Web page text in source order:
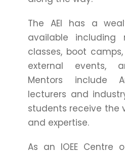
The AEI has a
available including
classes, boot
external events,
Mentors include
lecturers and
students receive the
and expertise.
As an IOEE Centre